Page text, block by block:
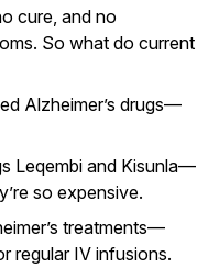
cure, and no
So what do current
Alzheimer’s drugs—
Leqembi and Kisunla—
so expensive.
treatments—
regular IV infusions.